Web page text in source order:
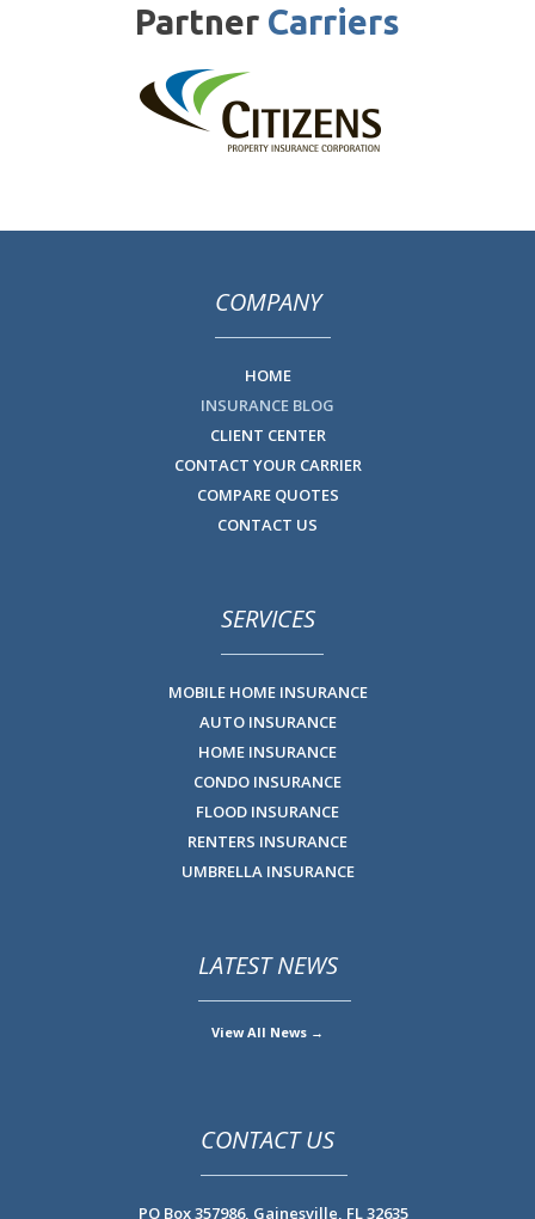
Partner Carriers
COMPANY
HOME
INSURANCE BLOG
CLIENT CENTER
CONTACT YOUR CARRIER
COMPARE QUOTES
CONTACT US
SERVICES
MOBILE HOME INSURANCE
AUTO INSURANCE
HOME INSURANCE
CONDO INSURANCE
FLOOD INSURANCE
RENTERS INSURANCE
UMBRELLA INSURANCE
LATEST NEWS
View All News →
CONTACT US
PO Box 357986, Gainesville, FL 32635